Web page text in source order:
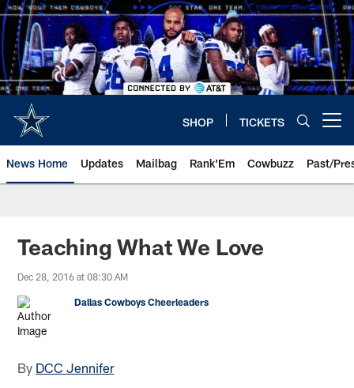
Skip
to
main
content
SHOP TICKETS
News Home Updates Mailbag Rank'Em Cowbuzz Past/
Teaching What We Love
Dec 28, 2016 at 08:30 AM
Dallas Cowboys Cheerleaders
By DCC Jennifer